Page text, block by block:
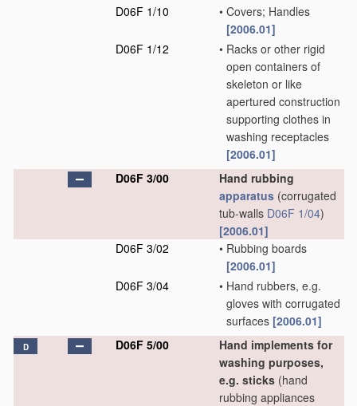
D06F 1/10
• Covers; Handles
[2006.01]
D06F 1/12
• Racks or other rigid
open containers of
skeleton or like
apertured construction
supporting clothes in
washing receptacles
[2006.01]
D06F 3/00
Hand rubbing
apparatus (corrugated
tub-walls D06F 1/04)
[2006.01]
D06F 3/02
• Rubbing boards
[2006.01]
D06F 3/04
• Hand rubbers, e.g.
gloves with corrugated
surfaces [2006.01]
D D06F 5/00
Hand implements for
washing purposes,
e.g. sticks (hand
rubbing appliances